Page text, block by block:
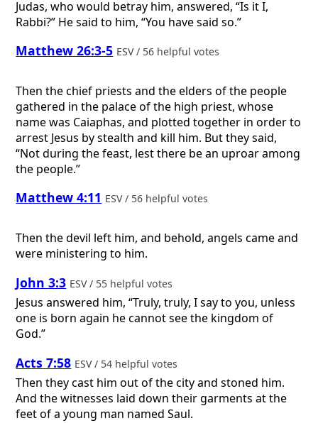
Judas, who would betray him, answered, “Is it I,
Rabbi?” He said to him, “You have said so.”
Matthew 26:3-5 ESV / 56 helpful votes
Then the chief priests and the elders of the people
gathered in the palace of the high priest, whose
name was Caiaphas, and plotted together in order to
arrest Jesus by stealth and kill him. But they said,
“Not during the feast, lest there be an uproar among
the people.”
Matthew 4:11 ESV / 56 helpful votes
Then the devil left him, and behold, angels came and
were ministering to him.
John 3:3 ESV / 55 helpful votes
Jesus answered him, “Truly, truly, I say to you, unless
one is born again he cannot see the kingdom of
God.”
Acts 7:58 ESV / 54 helpful votes
Then they cast him out of the city and stoned him.
And the witnesses laid down their garments at the
feet of a young man named Saul.